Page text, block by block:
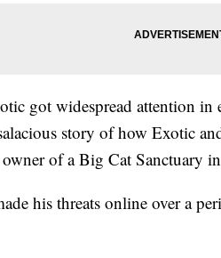
got widespread attention
story of how Exotic
of a Big Cat Sanctuary
his threats online over a